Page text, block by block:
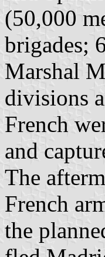
(50,000
brigades;
Marshal
divisions
French
and
The
French
the